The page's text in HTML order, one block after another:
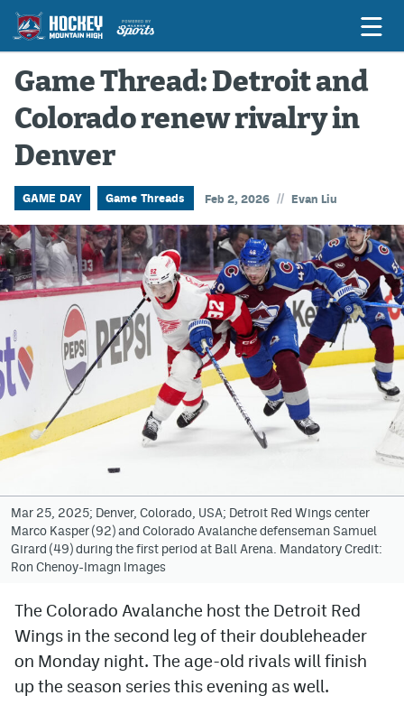
Game Previews
Game Threads
Game Recaps
Features
Podcasts
Hockey Mtn High
News
Betting & Fantasy
Avalanche @ MHS
Colorado Sports Betting
Facebook
Twitter
Instagram
Bluesky
YouTube
Game Thread: Detroit and
Colorado renew rivalry in
Denver
GAME DAY Game Threads Feb 2, 2026 // Evan Liu
Mar 25, 2025; Denver, Colorado, USA; Detroit Red Wings center
Marco Kasper (92) and Colorado Avalanche defenseman Samuel
Girard (49) during the first period at Ball Arena. Mandatory Credit:
Ron Chenoy-Imagn Images
The Colorado Avalanche host the Detroit Red
Wings in the second leg of their doubleheader
on Monday night. The age-old rivals will finish
up the season series this evening as well.